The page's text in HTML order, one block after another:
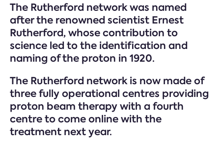
The Rutherford network was named
after the renowned scientist Ernest
Rutherford, whose contribution to
science led to the identification and
naming of the proton in 1920.
The Rutherford network is now made of
three fully operational centres providing
proton beam therapy with a fourth
centre to come online with the
treatment next year.